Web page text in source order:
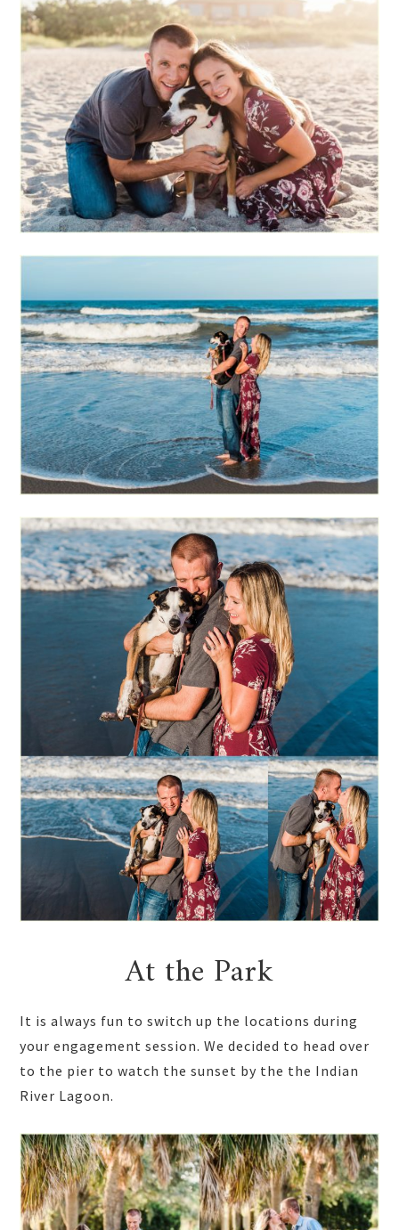
At the Park
It is always fun to switch up the locations during
your engagement session. We decided to head over
to the pier to watch the sunset by the the Indian
River Lagoon.